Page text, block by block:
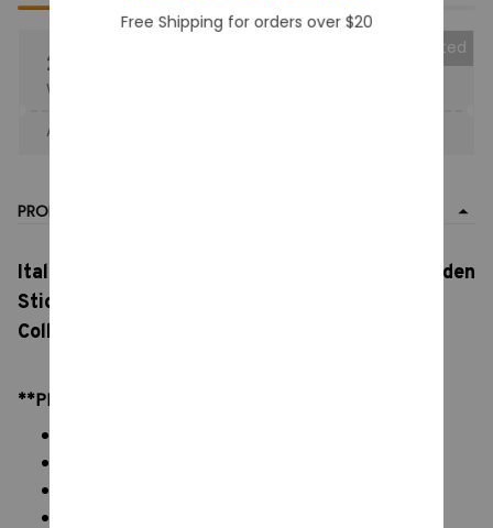
25% OFF
When purchase the product.
Collected
Apply to entire order
PRODUCT DETAIL
Italian Brain rot Figures,
Wooden
Stick Creative Toys, Desktop Decoration
Collection Ornaments, Funny Doll Toy Gift
**PRODUCT DETAILS:
Free Shipping for orders over $20